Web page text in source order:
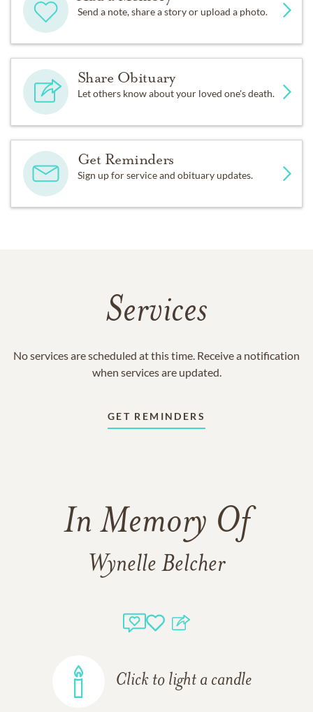
Send a note, share a story or upload a photo.
Share Obituary
Let others know about your loved one's death.
Get Reminders
Sign up for service and obituary updates.
Services
No services are scheduled at this time. Receive a notification
when services are updated.
GET REMINDERS
In Memory Of
Wynelle Belcher
Click to light a candle